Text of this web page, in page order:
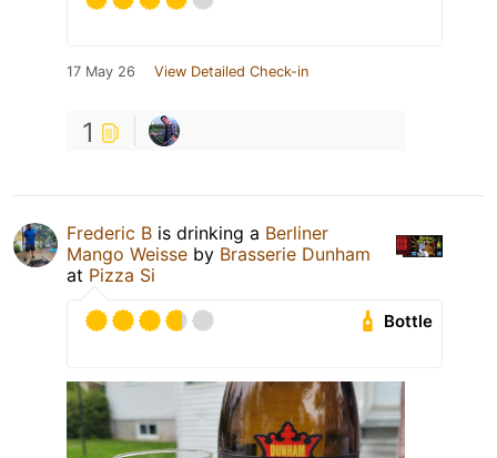
17 May 26 View Detailed Check-in
1
Frederic B is drinking a Berliner
Mango Weisse by Brasserie Dunham
at Pizza Si
Bottle